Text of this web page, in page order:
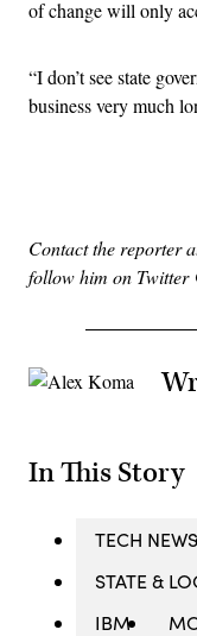
of change will only
“I don’t see state
business very much
Contact the reporter
follow him on Twitter
In This Story
TECH NEWS
STATE &
IBM